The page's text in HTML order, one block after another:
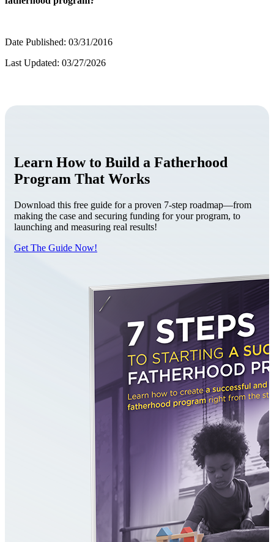
Date Published: 03/31/2016
Last Updated: 03/27/2026
Learn How to Build a Fatherhood
Program That Works
Download this free guide for a proven 7-step roadmap—from
making the case and securing funding for your program, to
launching and measuring real results!
Get The Guide Now!